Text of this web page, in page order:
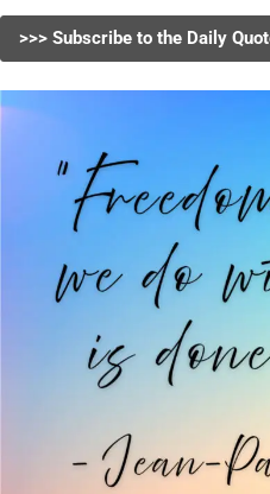
>>> Subscribe to the Daily